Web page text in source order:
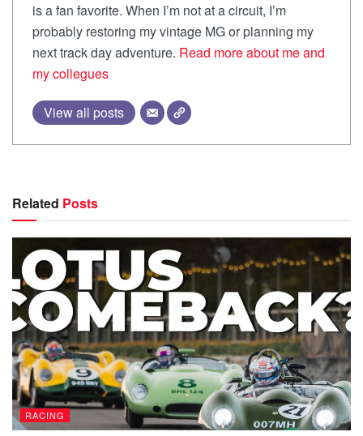
is a fan favorite. When I’m not at a circuit, I’m
probably restoring my vintage MG or planning my
next track day adventure. Read more about me and
my collegues
View all posts
Related Posts
RACING